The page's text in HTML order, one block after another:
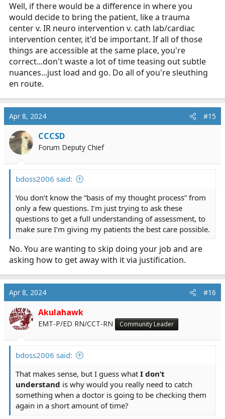
Well, if there would be a difference in where you
would decide to bring the patient, like a trauma
center v. IR neuro intervention v. cath lab/cardiac
intervention center, it'd be important. If all of those
things are accessible at the same place, you're
correct...don't waste a lot of time teasing out subtle
nuances...just load and go. Do all of you're sleuthing
en route.
Apr 8, 2024 #15
CCCSD
Forum Deputy Chief
bdoss2006 said:
You don’t know the “basis of my thought process” from
only a few questions. I’m just trying to ask these
questions to get a full understanding of assessment, to
make sure I’m giving my patients the best care possible.
No. You are wanting to skip doing your job and are
asking how to get away with it via justification.
Apr 8, 2024 #16
Akulahawk
EMT-P/ED RN/CCT-RN Community Leader
bdoss2006 said:
That makes sense, but I guess what I don’t
understand is why would you really need to catch
something when a doctor is going to be checking them
again in a short amount of time?